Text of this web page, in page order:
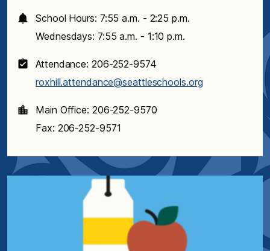
School Hours: 7:55 a.m. - 2:25 p.m.
Wednesdays: 7:55 a.m. - 1:10 p.m.
Attendance: 206-252-9574
roxhill.attendance@seattleschools.org
Main Office: 206-252-9570
Fax: 206-252-9571